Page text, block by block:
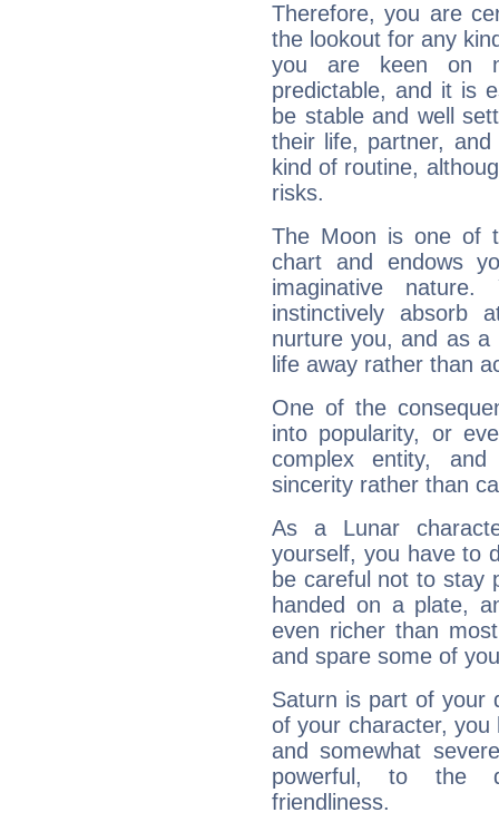
Therefore, you are
the lookout for any
you are keen on
predictable, and it is
be stable and well
their life, partner,
kind of routine,
risks.
The Moon is one of
chart and endows
imaginative
instinctively absorb
nurture you, and as
life away rather than
One of the
into popularity, or
complex entity,
sincerity rather than
As a Lunar
yourself, you have to
be careful not to stay
handed on a plate,
even richer than
and spare some of
Saturn is part of your
of your character, you
and somewhat
powerful, to the
friendliness.